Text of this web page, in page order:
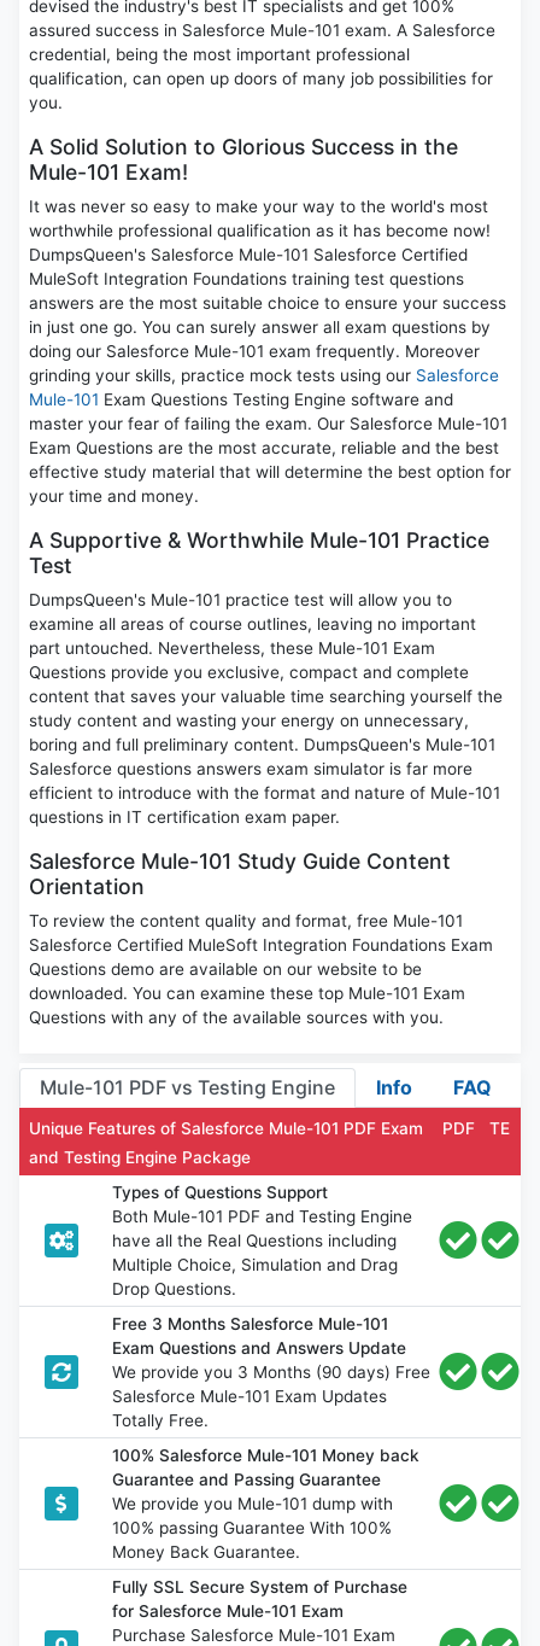
devised the industry's best IT specialists and get 100%
assured success in Salesforce Mule-101 exam. A Salesforce
credential, being the most important professional
qualification, can open up doors of many job possibilities for
you.
A Solid Solution to Glorious Success in the
Mule-101 Exam!
It was never so easy to make your way to the world's most
worthwhile professional qualification as it has become now!
DumpsQueen's Salesforce Mule-101 Salesforce Certified
MuleSoft Integration Foundations training test questions
answers are the most suitable choice to ensure your success
in just one go. You can surely answer all exam questions by
doing our Salesforce Mule-101 exam frequently. Moreover
grinding your skills, practice mock tests using our Salesforce
Mule-101 Exam Questions Testing Engine software and
master your fear of failing the exam. Our Salesforce Mule-101
Exam Questions are the most accurate, reliable and the best
effective study material that will determine the best option for
your time and money.
A Supportive & Worthwhile Mule-101 Practice
Test
DumpsQueen's Mule-101 practice test will allow you to
examine all areas of course outlines, leaving no important
part untouched. Nevertheless, these Mule-101 Exam
Questions provide you exclusive, compact and complete
content that saves your valuable time searching yourself the
study content and wasting your energy on unnecessary,
boring and full preliminary content. DumpsQueen's Mule-101
Salesforce questions answers exam simulator is far more
efficient to introduce with the format and nature of Mule-101
questions in IT certification exam paper.
Salesforce Mule-101 Study Guide Content
Orientation
To review the content quality and format, free Mule-101
Salesforce Certified MuleSoft Integration Foundations Exam
Questions demo are available on our website to be
downloaded. You can examine these top Mule-101 Exam
Questions with any of the available sources with you.
Mule-101 PDF vs Testing Engine Info FAQ
Unique Features of Salesforce Mule-101 PDF Exam
and Testing Engine Package
PDF TE
Types of Questions Support
Both Mule-101 PDF and Testing Engine
have all the Real Questions including
Multiple Choice, Simulation and Drag
Drop Questions.
Free 3 Months Salesforce Mule-101
Exam Questions and Answers Update
We provide you 3 Months (90 days) Free
Salesforce Mule-101 Exam Updates
Totally Free.
100% Salesforce Mule-101 Money back
Guarantee and Passing Guarantee
We provide you Mule-101 dump with
100% passing Guarantee With 100%
Money Back Guarantee.
Fully SSL Secure System of Purchase
for Salesforce Mule-101 Exam
Purchase Salesforce Mule-101 Exam